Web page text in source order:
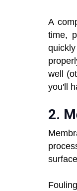
A
time,
well
you'll
2.